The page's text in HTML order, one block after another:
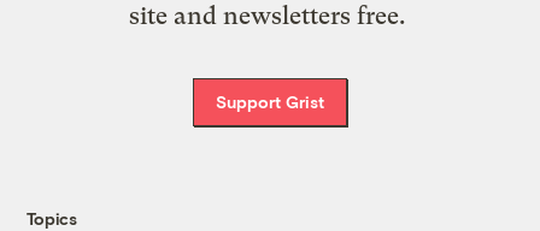
site and newsletters free.
Support Grist
Topics